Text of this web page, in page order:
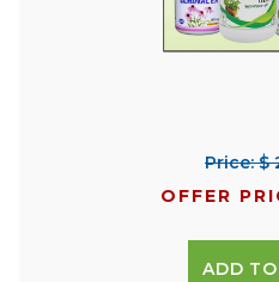
Price: $
OFFER
ADD